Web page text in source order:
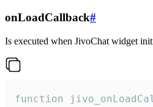
onLoadCallback#
Is executed when JivoChat widget
function